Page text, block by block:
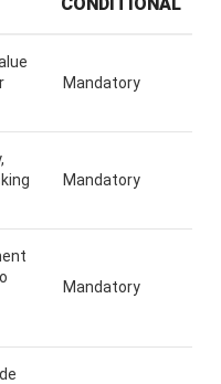
Mandatory
Mandatory
Mandatory